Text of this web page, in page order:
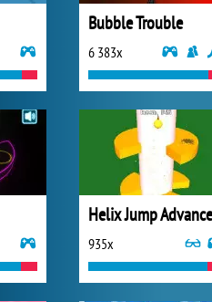
Bubble Trouble
6 383x
Helix Jump
935x